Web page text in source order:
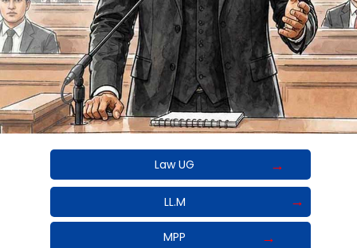
Law UG
LL.M
MPP